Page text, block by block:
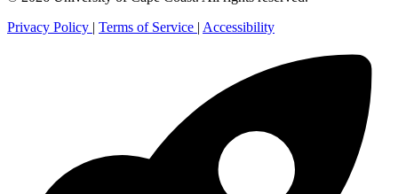
Privacy Policy | Terms of Service | Accessibility